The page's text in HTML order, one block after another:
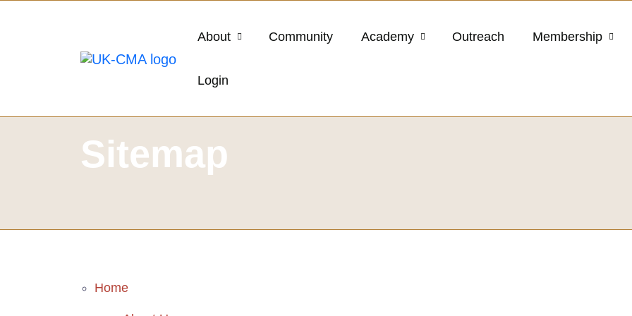
About Community Academy Outreach Membership
Login
Sitemap
Home